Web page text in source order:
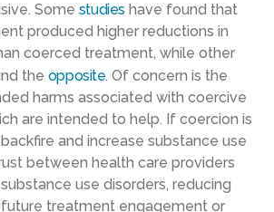
Some studies have found that
produced higher reductions in
coerced treatment, while other
the opposite. Of concern is the
harms associated with coercive
are intended to help. If coercion is
and increase substance use
between health care providers
use disorders, reducing
treatment engagement or